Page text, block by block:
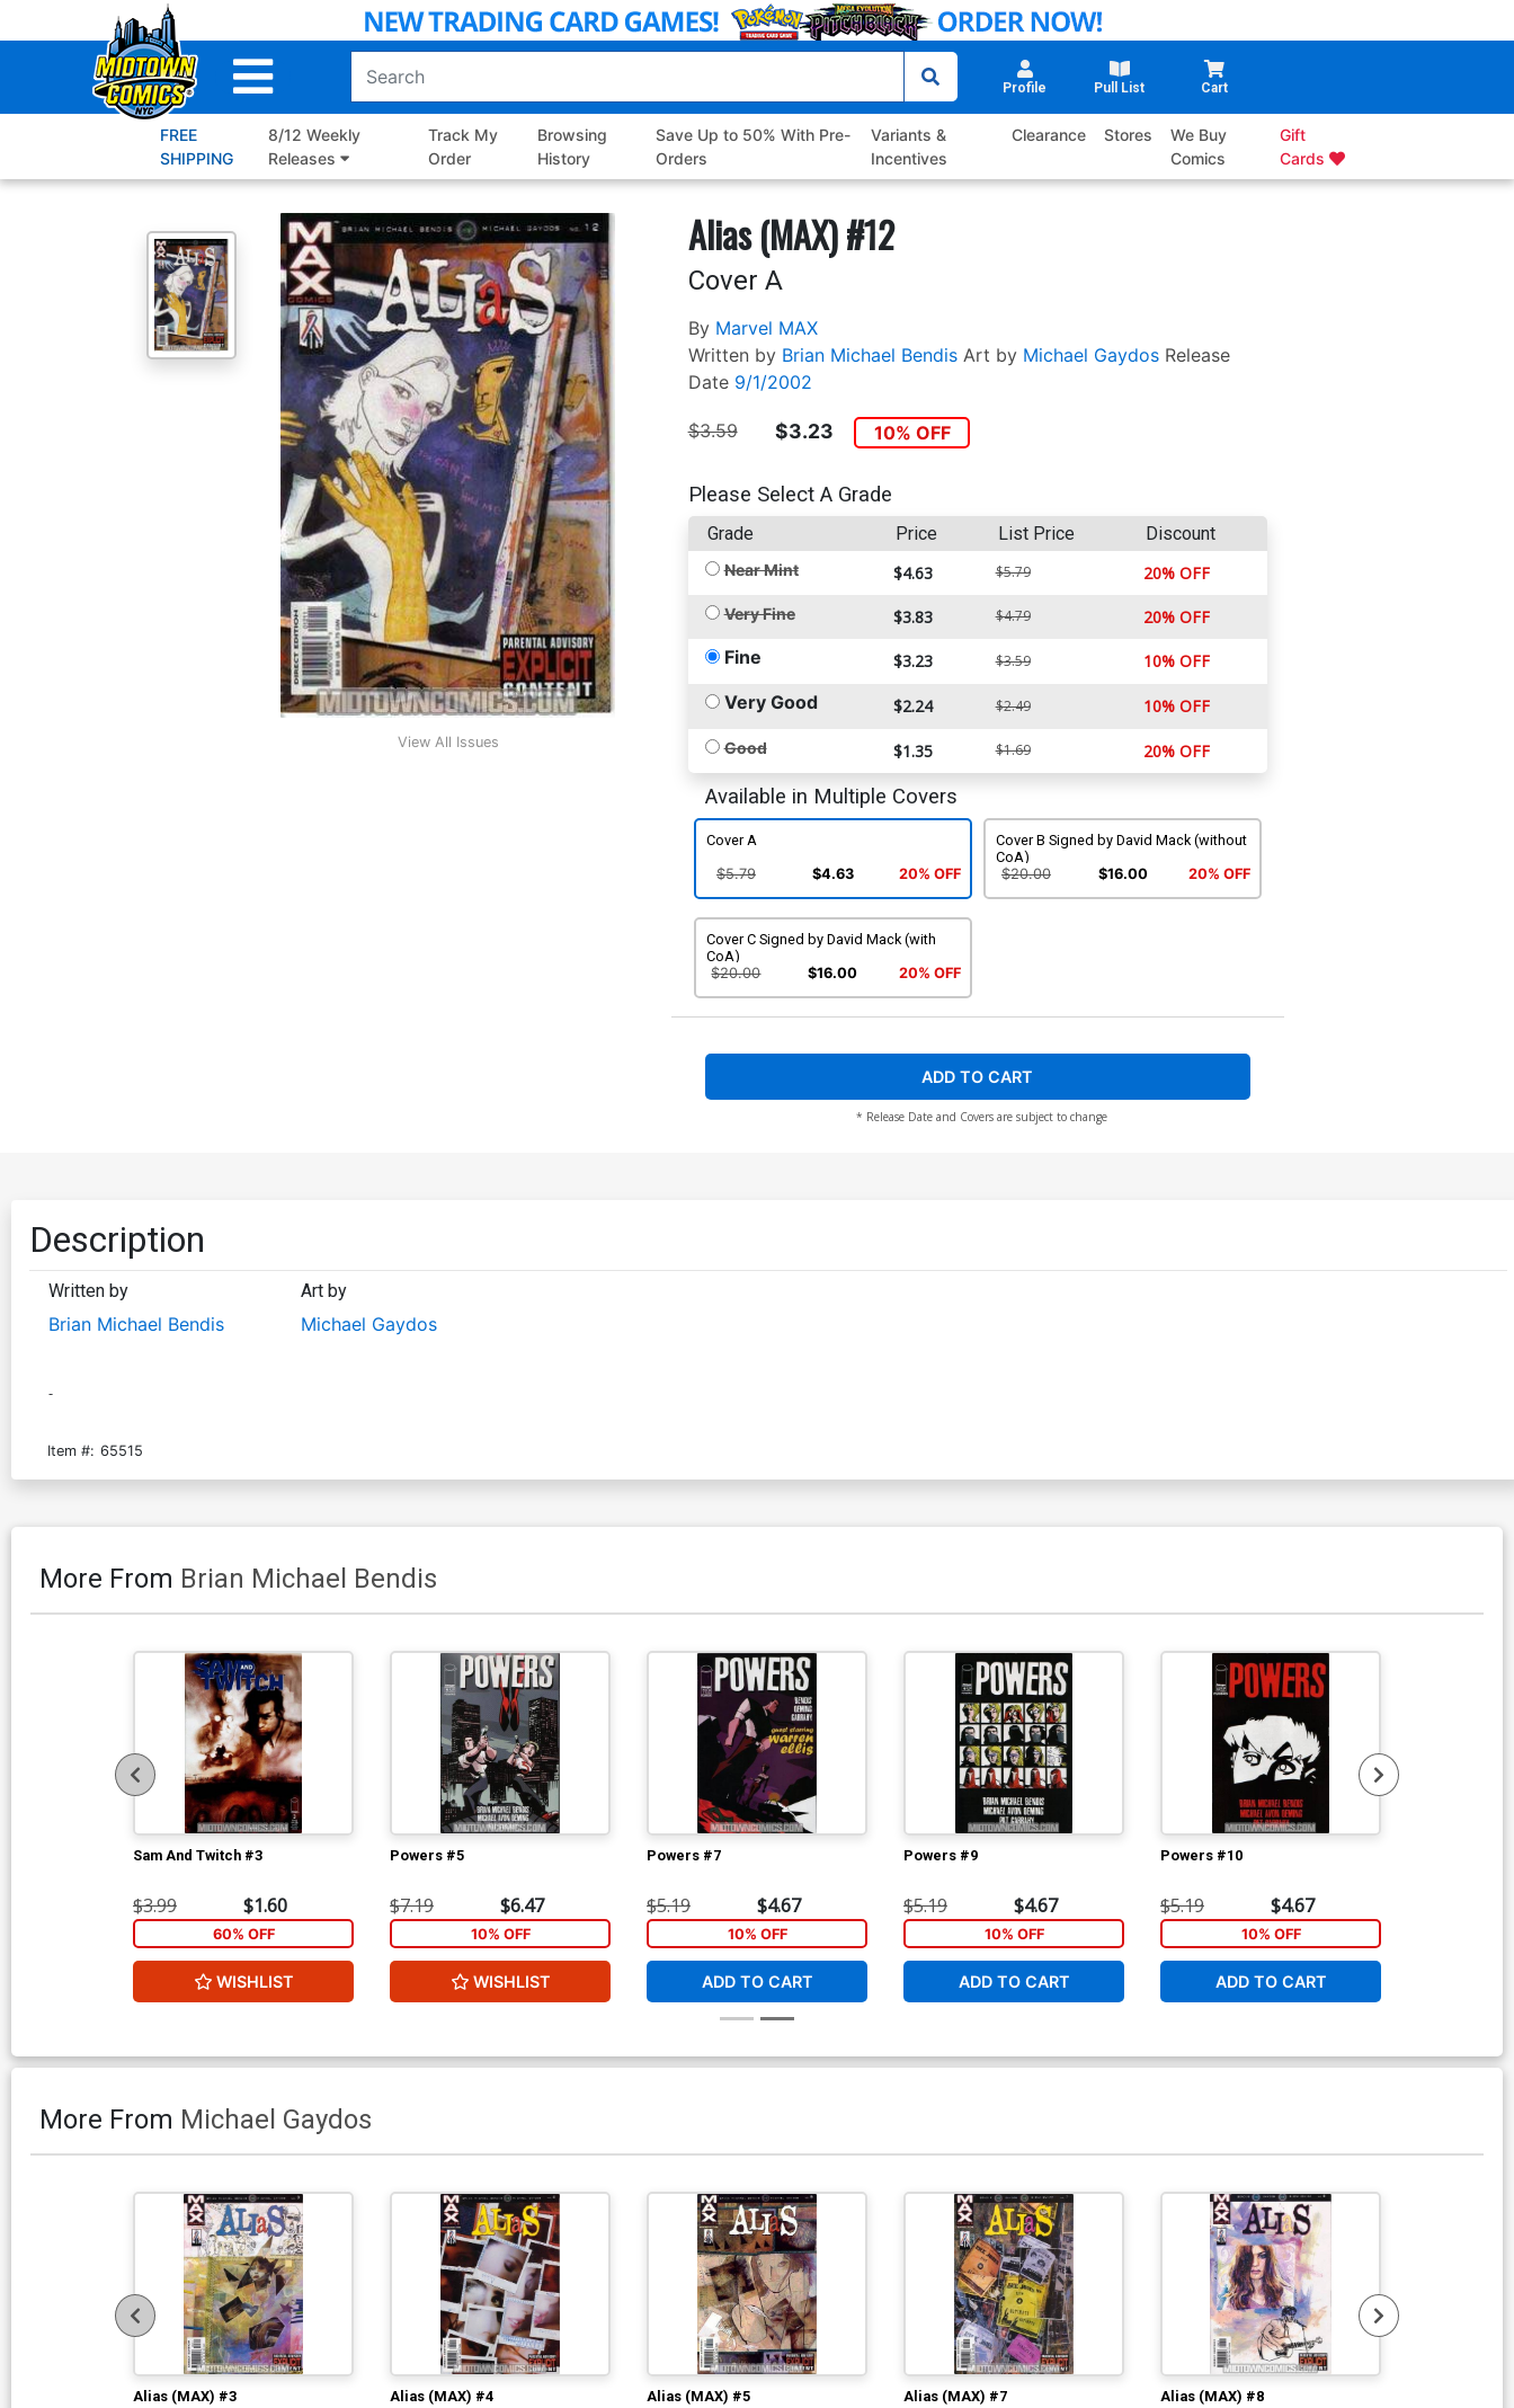
to
Profile Pull List Cart
FREE
SHIPPING
8/12 Weekly
Releases
Track My
Order
Browsing
History
Save Up to 50% With Pre-
Orders
Variants &
Incentives
Clearance Stores
We Buy
Comics
Gift
Cards
View All Issues
Alias (MAX) #12
Cover A
By Marvel MAX
Written by Brian Michael Bendis Art by Michael Gaydos Release
Date 9/1/2002
$3.59 $3.23 10% OFF
Please Select A Grade
Grade Price List Price Discount
Near Mint $4.63 $5.79 20% OFF
Very Fine $3.83 $4.79 20% OFF
Fine $3.23 $3.59 10% OFF
Very Good $2.24 $2.49 10% OFF
Good $1.35 $1.69 20% OFF
Available in Multiple Covers
Cover A
$5.79 $4.63 20% OFF
Cover B Signed by David Mack (without
CoA)
$20.00
$16.00 20% OFF
Cover C Signed by David Mack (with
CoA)
$20.00
$16.00 20% OFF
ADD TO CART
* Release Date and Covers are subject to change
Description
Written by
Brian Michael Bendis
Art by
Michael Gaydos
-
Item #: 65515
More From Brian Michael Bendis
Sam And Twitch #3
$3.99 $1.60
60% OFF
WISHLIST
Powers #5
$7.19 $6.47
10% OFF
WISHLIST
Powers #7
$5.19 $4.67
10% OFF
ADD TO CART
Powers #9
$5.19 $4.67
10% OFF
ADD TO CART
Powers #10
$5.19 $4.67
10% OFF
ADD TO CART
More From Michael Gaydos
Alias (MAX) #3 Alias (MAX) #4 Alias (MAX) #5 Alias (MAX) #7 Alias (MAX) #8